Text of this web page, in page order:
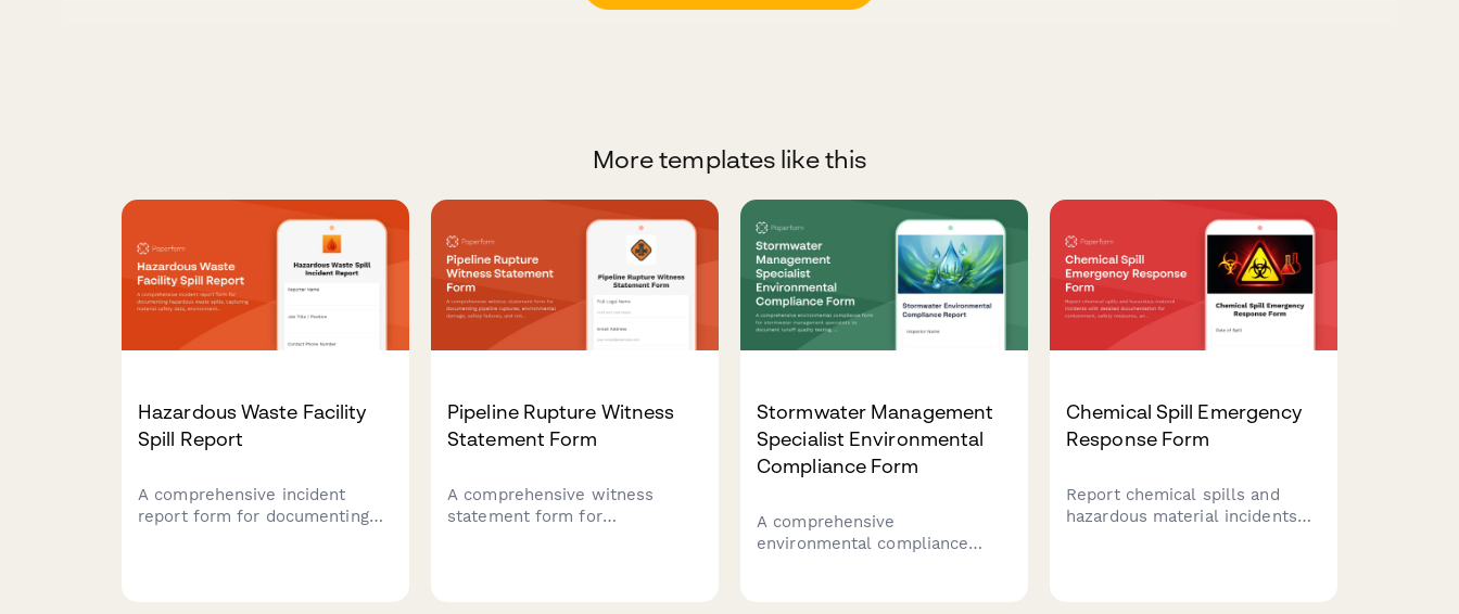
More templates like this
Hazardous Waste Facility
Spill Report
A comprehensive incident
report form for documenting
Pipeline Rupture Witness
Statement Form
A comprehensive witness
statement form for
Stormwater Management
Specialist Environmental
Compliance Form
A comprehensive
environmental compliance
Chemical Spill Emergency
Response Form
Report chemical spills and
hazardous material incidents